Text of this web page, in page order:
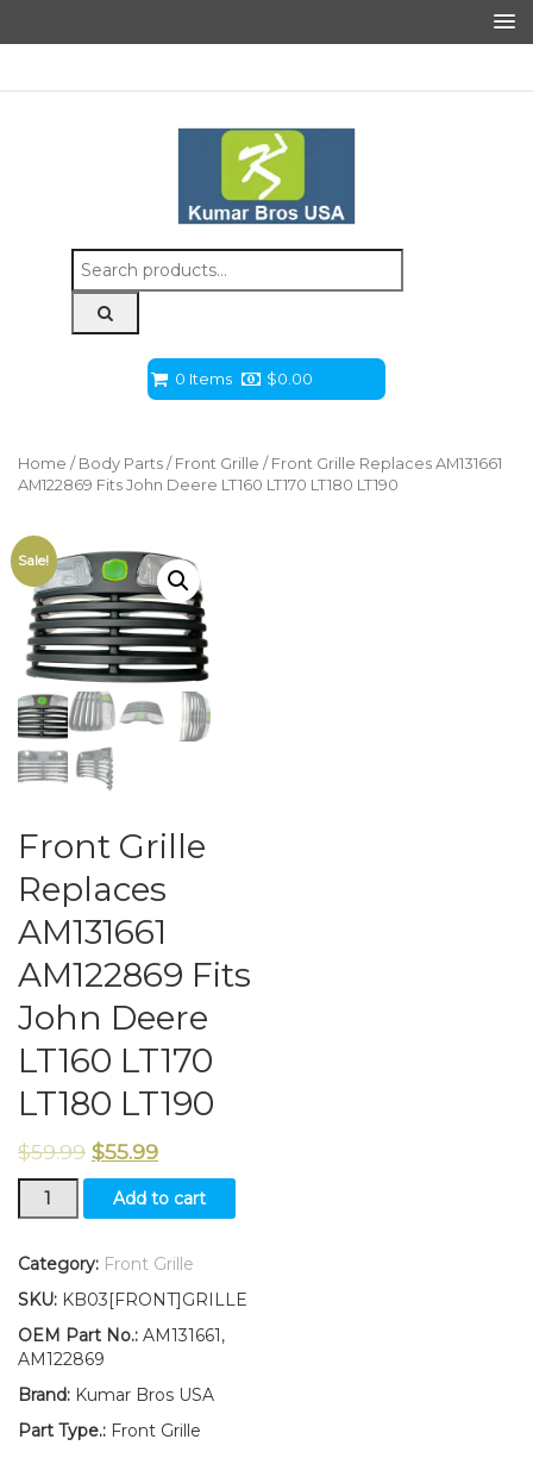
Search
for:
0 Items $0.00
Home / Body Parts / Front Grille / Front Grille Replaces AM131661
AM122869 Fits John Deere LT160 LT170 LT180 LT190
Sale!
Front Grille
Replaces
AM131661
AM122869 Fits
John Deere
LT160 LT170
LT180 LT190
$59.99 $55.99
Front
Grille
AM131661
Fits
John
Deere
LT170
LT180
Add to cart
Category: Front Grille
SKU: KB03[FRONT]GRILLE
OEM Part No.: AM131661,
AM122869
Brand: Kumar Bros USA
Part Type.: Front Grille